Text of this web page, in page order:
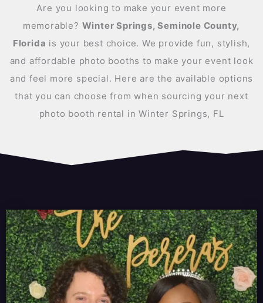
Are you looking to make your event more
memorable? Winter Springs, Seminole County,
Florida is your best choice. We provide fun, stylish,
and affordable photo booths to make your event look
and feel more special. Here are the available options
that you can choose from when sourcing your next
photo booth rental in Winter Springs, FL